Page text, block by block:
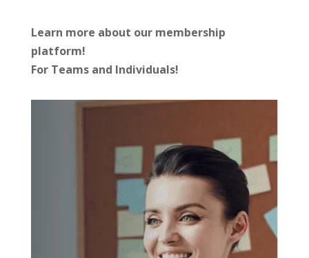
Learn more about our membership
platform!
For Teams and Individuals!